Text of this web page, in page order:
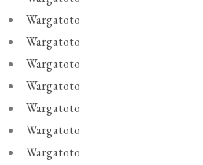
Wargatoto
Wargatoto
Wargatoto
Wargatoto
Wargatoto
Wargatoto
Wargatoto